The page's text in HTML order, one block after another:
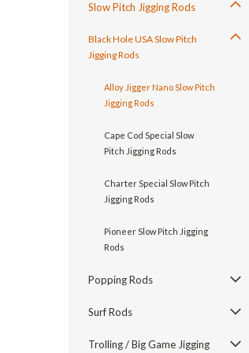
Slow Pitch Jigging Rods
Black Hole USA Slow Pitch
Jigging Rods
Alloy Jigger Nano Slow Pitch
Jigging Rods
Cape Cod Special Slow
Pitch Jigging Rods
Charter Special Slow Pitch
Jigging Rods
Pioneer Slow Pitch Jigging
Rods
Popping Rods
Surf Rods
Trolling / Big Game Jigging